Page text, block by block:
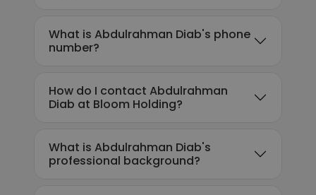
What is Abdulrahman Diab's phone
number?
How do I contact Abdulrahman
Diab at Bloom Holding?
What is Abdulrahman Diab's
professional background?